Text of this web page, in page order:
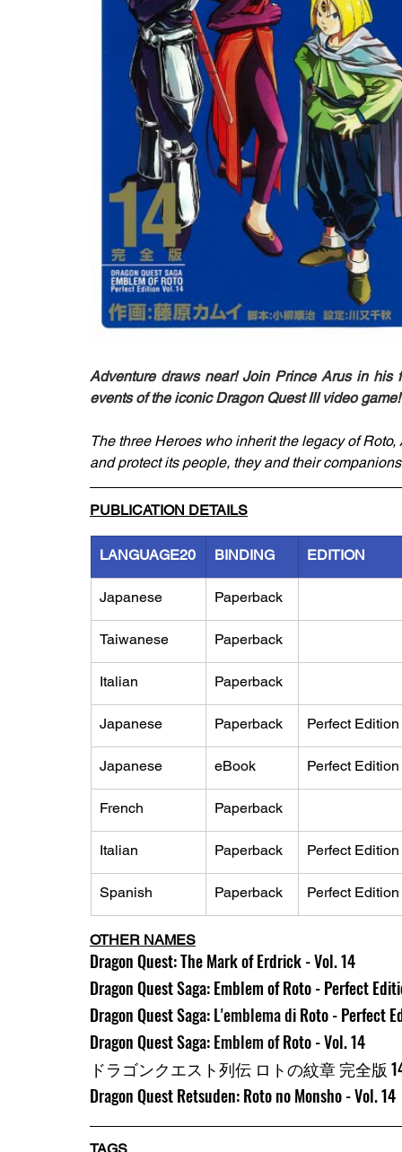
Adventure draws near! Join Prince Arus in his
events of the iconic Dragon Quest III video game!
The three Heroes who inherit the legacy of
and protect its people, they and their
PUBLICATION DETAILS
LANGUAGE20 BINDING EDITION
Japanese Paperback
Taiwanese Paperback
Italian Paperback
Japanese Paperback Perfect Edition
Japanese eBook Perfect Edition
French Paperback
Italian Paperback Perfect Edition
Spanish Paperback Perfect Edition
OTHER NAMES
Dragon Quest: The Mark of Erdrick - Vol. 14
Dragon Quest Saga: Emblem of Roto - Perfect
Dragon Quest Saga: L'emblema di Roto - Perfect
Dragon Quest Saga: Emblem of Roto - Vol. 14
ドラゴンクエスト列伝 ロトの紋章 完全版
Dragon Quest Retsuden: Roto no Monsho - Vol. 14